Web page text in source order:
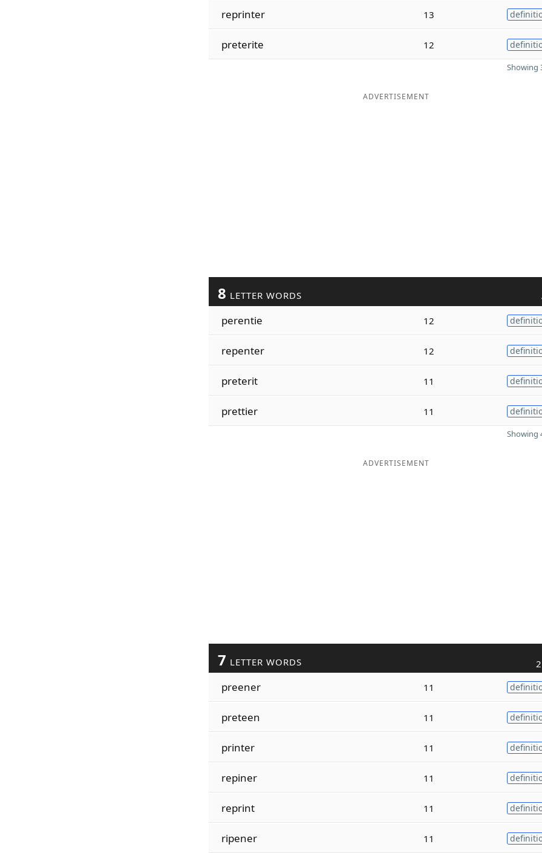
reprinter 13
preterite 12
Showing
ADVERTISEMENT
8 LETTER WORDS
perentie 12
repenter 12
preterit 11
prettier 11
Showing
ADVERTISEMENT
7 LETTER WORDS
preener 11
preteen 11
printer 11
repiner 11
reprint 11
ripener 11